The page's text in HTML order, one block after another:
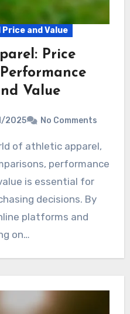
and Value
Price
Value
2025 No Comments
performance
is essential for
decisions. By
platforms and
on…